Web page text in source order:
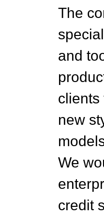
The
and
clients
new
We
credit